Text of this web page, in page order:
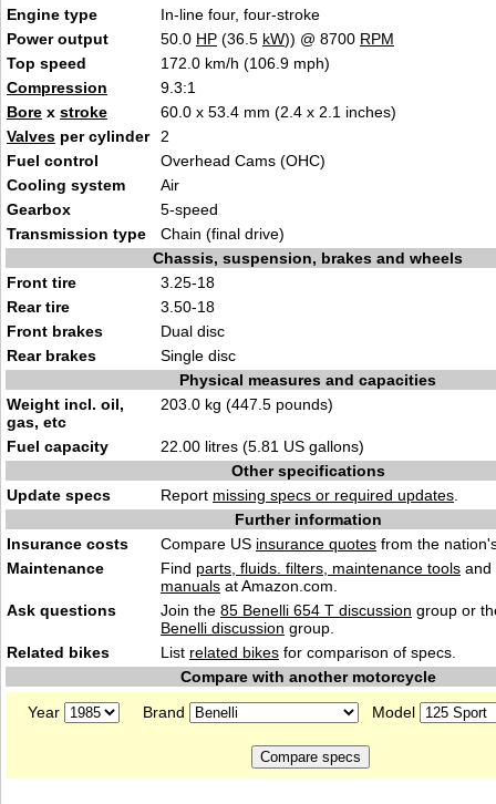
Engine type
In-line four, four-stroke
Power output
50.0 HP (36.5 kW)) @ 8700 RPM
Top speed
172.0 km/h (106.9 mph)
Compression
9.3:1
Bore x stroke
60.0 x 53.4 mm (2.4 x 2.1 inches)
Valves per cylinder
2
Fuel control
Overhead Cams (OHC)
Cooling system
Air
Gearbox
5-speed
Transmission type
Chain (final drive)
Chassis, suspension, brakes and wheels
Front tire
3.25-18
Rear tire
3.50-18
Front brakes
Dual disc
Rear brakes
Single disc
Physical measures and capacities
Weight incl. oil,
gas, etc
203.0 kg (447.5 pounds)
Fuel capacity
22.00 litres (5.81 US gallons)
Other specifications
Update specs
Report missing specs or required updates
Further information
Insurance costs
Compare US insurance quotes from the
Maintenance
Find parts, fluids. filters, maintenance tools and
manuals at Amazon.com.
Ask questions
Join the 85 Benelli 654 T discussion group or
Benelli discussion group.
Related bikes
List related bikes for comparison of specs.
Compare with another motorcycle
Year
Brand Model